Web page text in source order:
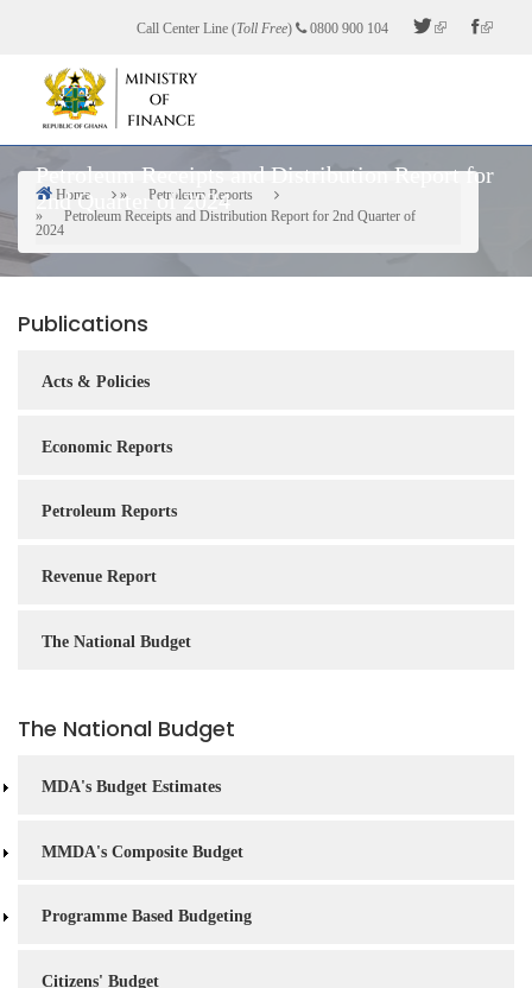
content
Call Center Line (Toll Free) 0800 900 104
Petroleum Receipts and Distribution Report for
2nd Quarter of 2024
Breadcrumb
Home
Petroleum Reports
Petroleum Receipts and Distribution Report for 2nd Quarter of
2024
Publications
Acts & Policies
Economic Reports
Petroleum Reports
Revenue Report
The National Budget
The National Budget
MDA's Budget Estimates
MMDA's Composite Budget
Programme Based Budgeting
Citizens' Budget